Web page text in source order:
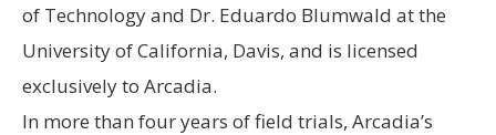
of Technology and Dr. Eduardo Blumwald at the
University of California, Davis, and is licensed
exclusively to Arcadia.
In more than four years of field trials, Arcadia’s